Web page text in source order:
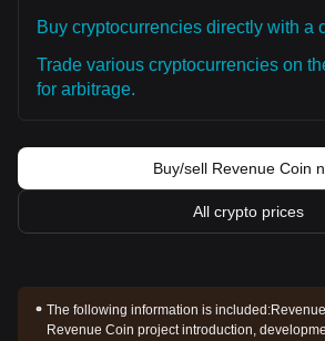
Buy cryptocurrencies directly with a
Trade various cryptocurrencies on
for arbitrage.
Buy/sell Revenue Coin
All crypto prices
The following information is included:
Revenue Coin project introduction,